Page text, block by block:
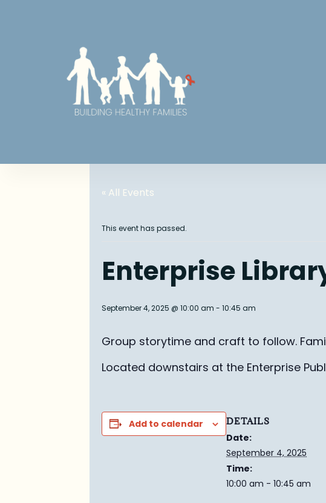
« All Events
This event has passed.
Enterprise
September 4, 2025 @ 10:00 am - 10:45 am
Group storytime and craft to follow.
Located downstairs at the Enterprise
Add to calendar DETAILS
Date:
September 4, 2025
Time:
10:00 am - 10:45 am